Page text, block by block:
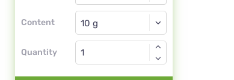
Content
Globuli
Quantity